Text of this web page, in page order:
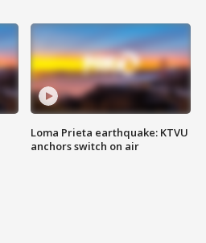
Loma Prieta earthquake: KTVU
anchors switch on air